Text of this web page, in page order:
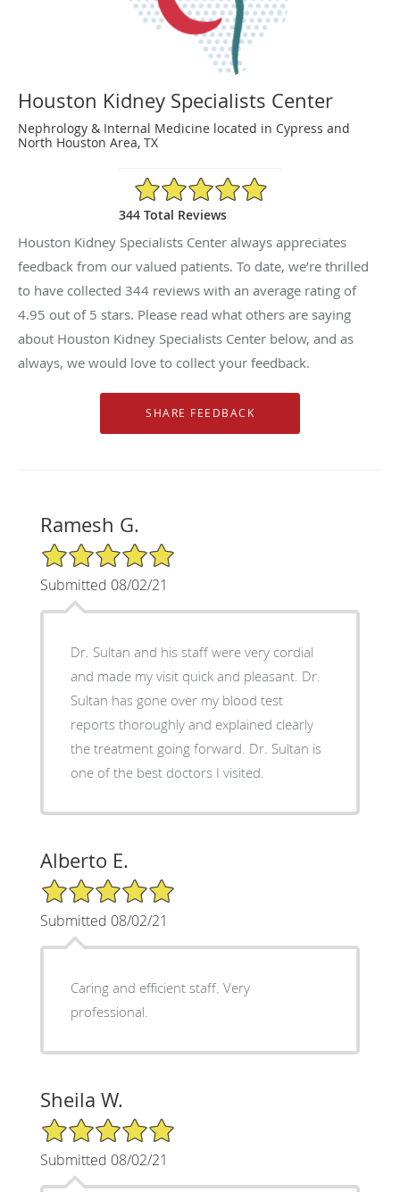
Houston Kidney Specialists Center
Nephrology & Internal Medicine located in Cypress and
North Houston Area, TX
4.95/5 Star Rating
344 Total Reviews
Houston Kidney Specialists Center always appreciates
feedback from our valued patients. To date, we’re thrilled
to have collected 344 reviews with an average rating of
4.95 out of 5 stars. Please read what others are saying
about Houston Kidney Specialists Center below, and as
always, we would love to collect your feedback.
Ramesh G.
5/5 Star Rating
Submitted 08/02/21
Dr. Sultan and his staff were very cordial
and made my visit quick and pleasant. Dr.
Sultan has gone over my blood test
reports thoroughly and explained clearly
the treatment going forward. Dr. Sultan is
one of the best doctors I visited.
Alberto E.
5/5 Star Rating
Submitted 08/02/21
Caring and efficient staff. Very
professional.
Sheila W.
5/5 Star Rating
Submitted 08/02/21